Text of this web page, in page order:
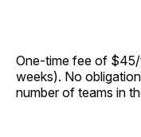
One-time fee of $45/
weeks). No
number of teams in